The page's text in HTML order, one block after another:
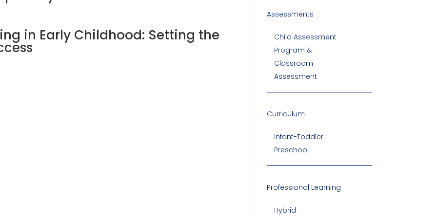
in Early Childhood: Setting the
Assessments
Child Assessment
Program &
Classroom
Assessment
Curriculum
Infant-Toddler
Preschool
Professional Learning
Hybrid